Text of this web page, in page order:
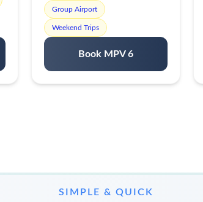
Group Airport
Weekend Trips
Book MPV 6
SIMPLE & QUICK